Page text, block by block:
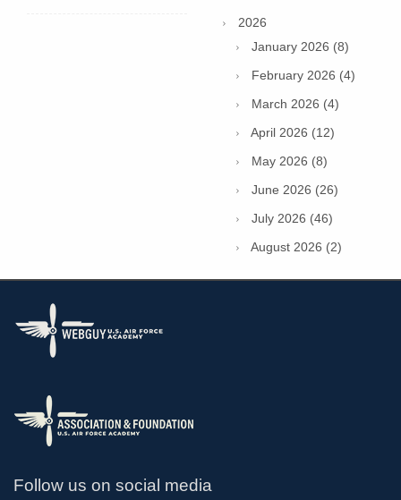
2026
January 2026 (8)
February 2026 (4)
March 2026 (4)
April 2026 (12)
May 2026 (8)
June 2026 (26)
July 2026 (46)
August 2026 (2)
Follow us on social media